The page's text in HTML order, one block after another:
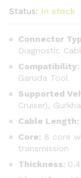
Status: In stock
Connector
Diagnostic
Compatibility:
Garuda Tool
Supported
Cruiser),
Cable Length:
Core: 8 core
transmission
Thickness: